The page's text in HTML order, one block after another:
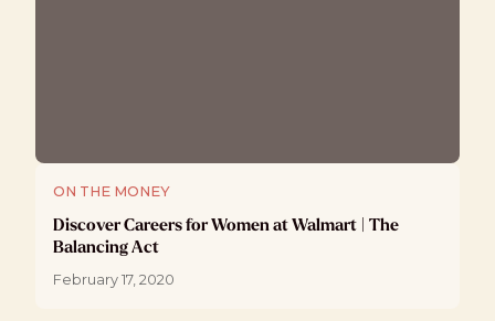
ON THE MONEY
Discover Careers for Women at Walmart | The
Balancing Act
February 17, 2020